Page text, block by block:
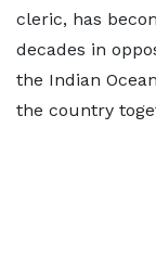
cleric, has
decades in
the Indian
the country